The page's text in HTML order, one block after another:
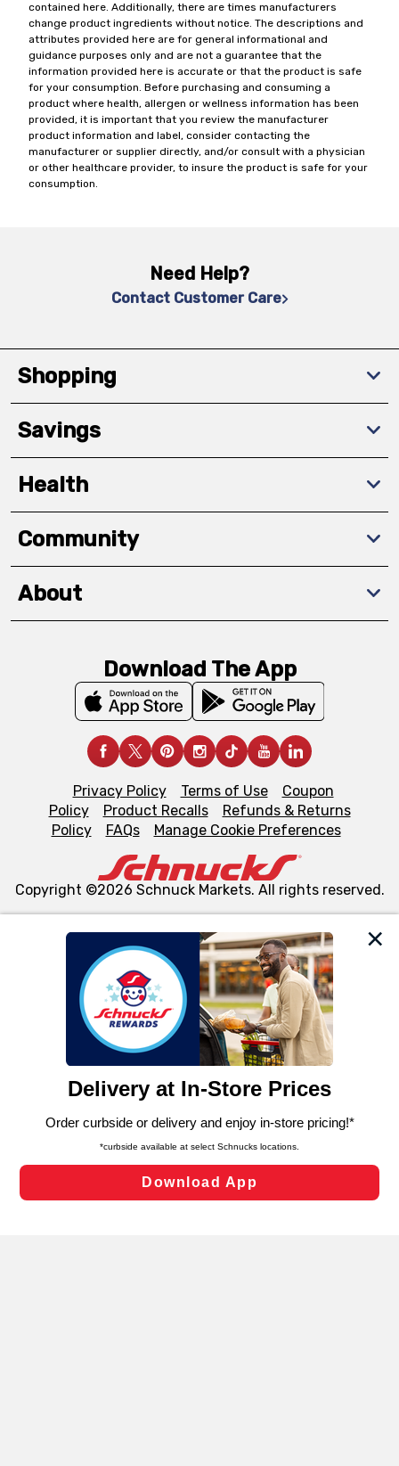
We and our third party partners use cookies, tags, and
similar technologies on this site to ensure the essential
functionality of our website and for business purposes,
such as to enhance site navigation, analyze site usage,
and assist in our marketing flows, such as to personalize
can opt-out of certain cookies, including those used for
laws, by clicking “Cookie Preferences” and clicking “Save
Changes” to save your preferences.
Cookie Preferences
contained here. Additionally, there are times manufacturers
change product ingredients without notice. The descriptions and
attributes provided here are for general informational and
guidance purposes only and are not a guarantee that the
information provided here is accurate or that the product is safe
for your consumption. Before purchasing and consuming a
product where health, allergen or wellness information has been
provided, it is important that you review the manufacturer
product information and label, consider contacting the
manufacturer or supplier directly, and/or consult with a physician
or other healthcare provider, to insure the product is safe for your
consumption.
Need Help?
Contact Customer Care
Shopping
Savings
Health
Community
About
Download The App
Privacy Policy Terms of Use
Coupon
Policy
Product Recalls
Refunds & Returns
Policy
FAQs Manage Cookie Preferences
Copyright ©2026 Schnuck Markets. All rights reserved.